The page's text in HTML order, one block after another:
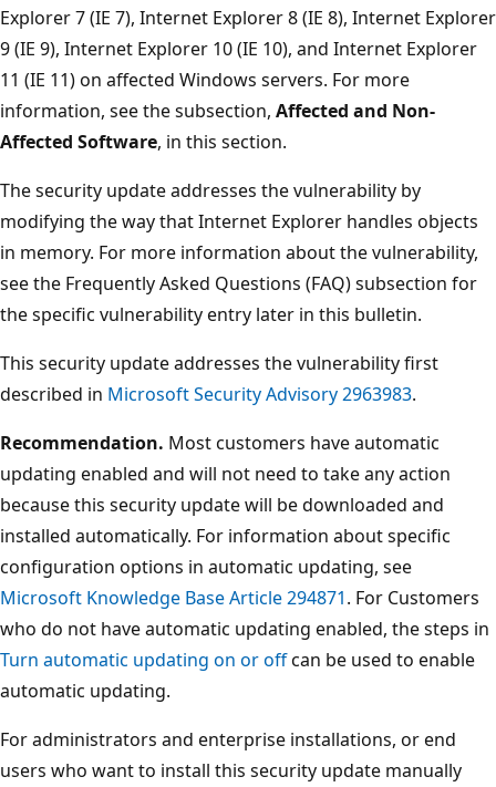
Explorer 7 (IE 7), Internet Explorer 8 (IE 8), Internet Explorer
9 (IE 9), Internet Explorer 10 (IE 10), and Internet Explorer
11 (IE 11) on affected Windows servers. For more
information, see the subsection, Affected and Non-
Affected Software, in this section.
The security update addresses the vulnerability by
modifying the way that Internet Explorer handles objects
in memory. For more information about the vulnerability,
see the Frequently Asked Questions (FAQ) subsection for
the specific vulnerability entry later in this bulletin.
This security update addresses the vulnerability first
described in Microsoft Security Advisory 2963983.
Recommendation. Most customers have automatic
updating enabled and will not need to take any action
because this security update will be downloaded and
installed automatically. For information about specific
configuration options in automatic updating, see
Microsoft Knowledge Base Article 294871. For Customers
who do not have automatic updating enabled, the steps in
Turn automatic updating on or offcan be used to enable
automatic updating.
For administrators and enterprise installations, or end
users who want to install this security update manually